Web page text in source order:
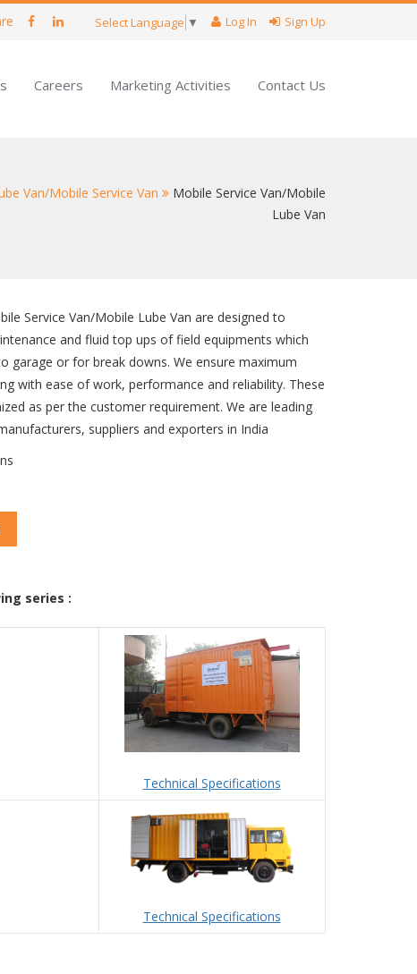
Select Language ▼ Log In Sign Up
Careers Marketing Activities Contact Us
Van/Mobile Service Van
Mobile Service Van/Mobile
Lube Van
Service Van/Mobile Lube Van are designed to
and fluid top ups of field equipments which
garage or for break downs. We ensure maximum
with ease of work, performance and reliability. These
as per the customer requirement. We are leading
suppliers and exporters in India
series :
Technical Specifications
Technical Specifications